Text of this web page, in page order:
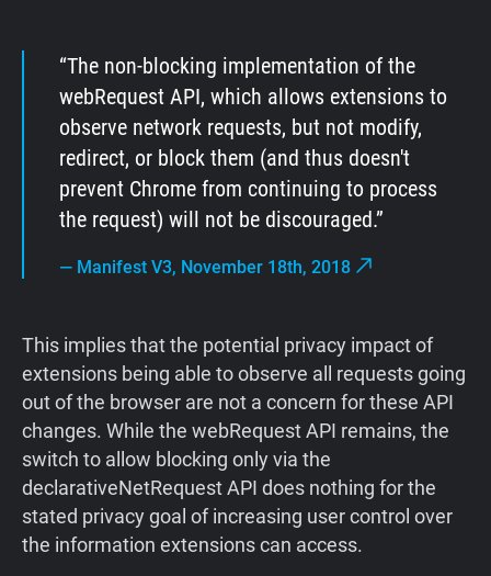
The non-blocking implementation of the
webRequest API, which allows extensions to
observe network requests, but not modify,
redirect, or block them (and thus doesn't
prevent Chrome from continuing to process
the request) will not be discouraged.
— Manifest V3, November 18th, 2018
This implies that the potential privacy impact of
extensions being able to observe all requests going
out of the browser are not a concern for these API
changes. While the webRequest API remains, the
switch to allow blocking only via the
declarativeNetRequest API does nothing for the
stated privacy goal of increasing user control over
the information extensions can access.